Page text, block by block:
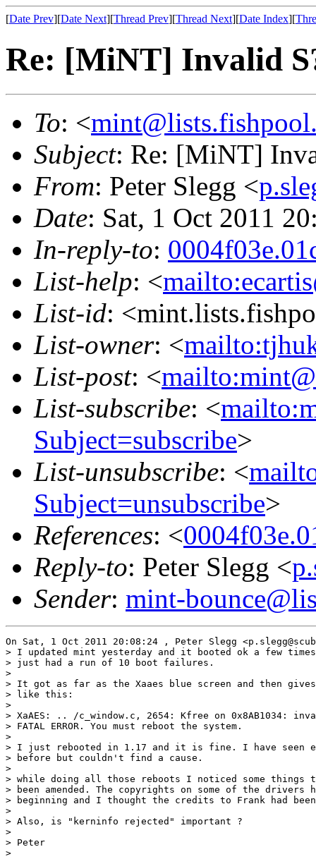
[Date Prev][Date Next][Thread Prev][Thread Next][Date Index][
Re: [MiNT] Invalid
To: <
Subject: Re: [MiNT]
From: Peter Slegg <
Date: Sat, 1 Oct 2011
In-reply-to:
List-help: <
List-id:
List-owner: <
List-post: <
List-subscribe: <
Subject=subscribe>
List-unsubscribe: <
Subject=unsubscribe>
References: <
Reply-to: Peter Slegg <
Sender: mint-
On Sat, 1 Oct 2011 20:08:24 , Peter Slegg
> I updated mint yesterday and it booted ok a few
> just had a run of 10 boot failures.
>
> It got as far as the Xaaes blue screen and then
> like this:
>
> XaAES: .. /c_window.c, 2654: Kfree on 0x8AB1034:
> FATAL ERROR. You must reboot the system.
>
> I just rebooted in 1.17 and it is fine. I have seen
> before but couldn't find a cause.
>
> while doing all those reboots I noticed some things
> been amended. The copyrights on some of the
> beginning and I thought the credits to Frank had been
>
> Also, is "kerninfo rejected" important ?
>
> Peter
>